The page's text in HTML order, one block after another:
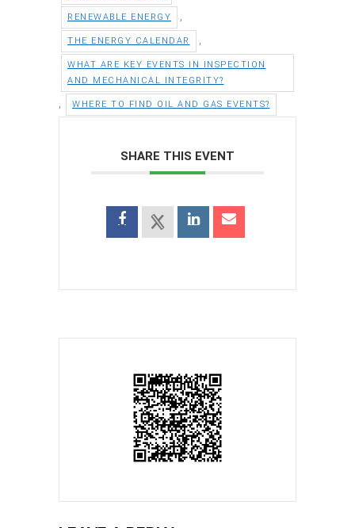
RENEWABLE ENERGY ,
THE ENERGY CALENDAR ,
WHAT ARE KEY EVENTS IN INSPECTION
AND MECHANICAL INTEGRITY?
, WHERE TO FIND OIL AND GAS EVENTS?
SHARE THIS EVENT